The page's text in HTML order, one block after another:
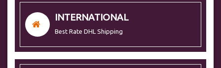
INTERNATIONAL
Best Rate DHL Shipping